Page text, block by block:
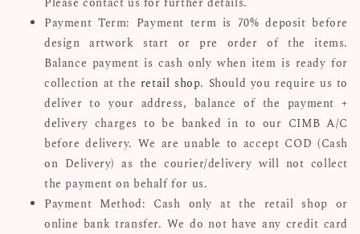
Payment Term: Payment term is 70% deposit before
design artwork start or pre order of the items.
Balance payment is cash only when item is ready for
collection at the retail shop. Should you require us to
deliver to your address, balance of the payment +
delivery charges to be banked in to our CIMB A/C
before delivery. We are unable to accept COD (Cash
on Delivery) as the courier/delivery will not collect
the payment on behalf for us.
Payment Method: Cash only at the retail shop or
online bank transfer. We do not have any credit card